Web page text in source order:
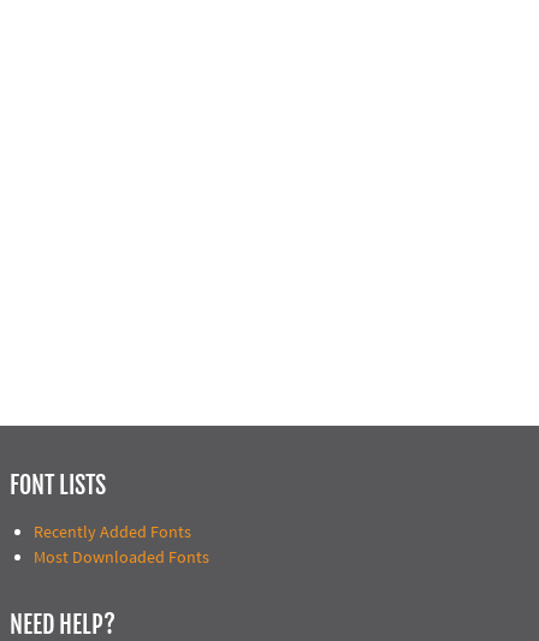
FONT LISTS
Recently Added Fonts
Most Downloaded Fonts
NEED HELP?